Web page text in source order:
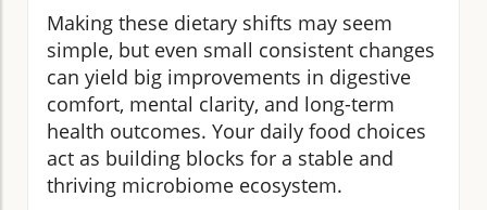
Making these dietary shifts may seem
simple, but even small consistent changes
can yield big improvements in digestive
comfort, mental clarity, and long-term
health outcomes. Your daily food choices
act as building blocks for a stable and
thriving microbiome ecosystem.